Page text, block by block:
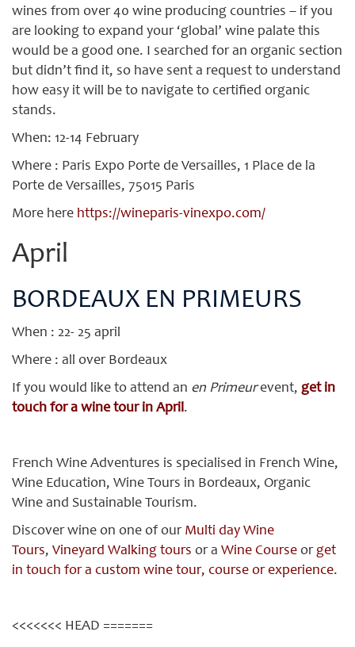
wines from over 40 wine producing countries – if you
are looking to expand your ‘global’ wine palate this
would be a good one. I searched for an organic section
but didn’t find it, so have sent a request to understand
how easy it will be to navigate to certified organic
stands.
When: 12-14 February
Where : Paris Expo Porte de Versailles, 1 Place de la
Porte de Versailles, 75015 Paris
More here https://wineparis-vinexpo.com/
April
BORDEAUX EN PRIMEURS
When : 22- 25 april
Where : all over Bordeaux
If you would like to attend an en Primeurevent, get in
touch for a wine tour in April.
French Wine Adventures is specialised in French Wine,
Wine Education, Wine Tours in Bordeaux, Organic
Wine and Sustainable Tourism.
Discover wine on one of our Multi day Wine
Tours, Vineyard Walking tours or a Wine Course orget
in touch for a custom wine tour, course or experience.
<<<<<<< HEAD =======